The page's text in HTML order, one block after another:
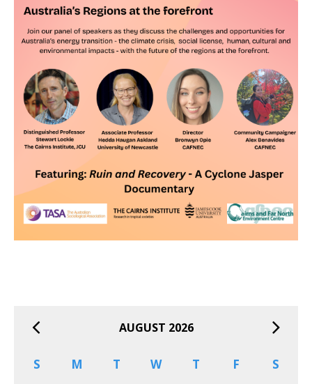
AUGUST 2026
S M T W T F
S